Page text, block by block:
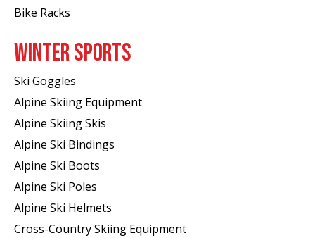
Bike Racks
WINTER SPORTS
Ski Goggles
Alpine Skiing Equipment
Alpine Skiing Skis
Alpine Ski Bindings
Alpine Ski Boots
Alpine Ski Poles
Alpine Ski Helmets
Cross-Country Skiing Equipment